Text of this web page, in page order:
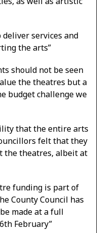
deliver services and
the arts”
should not be seen
the theatres but a
budget challenge we
that the entire arts
felt that they
the theatres, albeit at
funding is part of
County Council has
made at a full
February”